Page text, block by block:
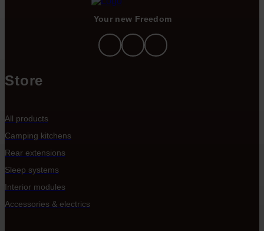
Your new Freedom
Store
All products
Camping kitchens
Rear extensions
Sleep systems
Interior modules
Accessories & electrics